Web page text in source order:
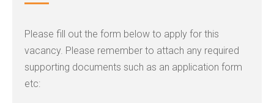
Please fill out the form below to apply for this
vacancy. Please remember to attach any required
supporting documents such as an application form
etc: